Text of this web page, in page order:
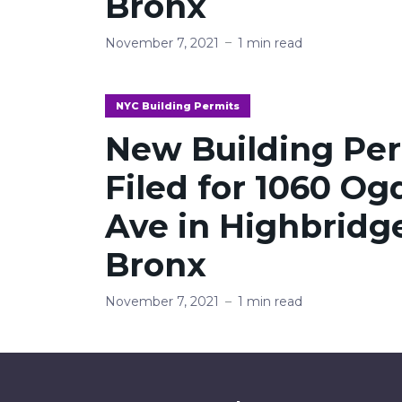
November 7, 2021 1 min read
NYC Building Permits
New Building
Filed for 1060
Ave in
Bronx
November 7, 2021 1 min read